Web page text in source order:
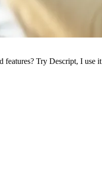
Try Descript, I use